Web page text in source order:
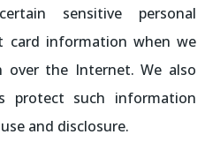
sensitive personal
card information when we
the Internet. We also
protect such information
and disclosure.